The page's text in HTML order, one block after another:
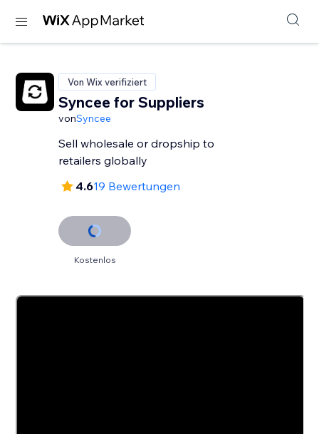
Von Wix verifiziert
Syncee for Suppliers
vonSyncee
Sell wholesale or dropship to
retailers globally
4.619 Bewertungen
Kostenlos